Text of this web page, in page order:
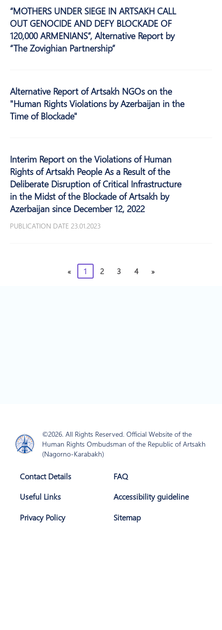
“MOTHERS UNDER SIEGE IN ARTSAKH CALL
OUT GENOCIDE AND DEFY BLOCKADE OF
120,000 ARMENIANS”, Alternative Report by
“The Zovighian Partnership”
Alternative Report of Artsakh NGOs on the
"Human Rights Violations by Azerbaijan in the
Time of Blockade"
Interim Report on the Violations of Human
Rights of Artsakh People As a Result of the
Deliberate Disruption of Critical Infrastructure
in the Midst of the Blockade of Artsakh by
Azerbaijan since December 12, 2022
PUBLICATION DATE 23.01.2023
« 1 2 3 4 »
©2026. All Rights Reserved. Official Website of the
Human Rights Ombudsman of the Republic of Artsakh
(Nagorno-Karabakh)
Contact Details
FAQ
Useful Links
Accessibility guideline
Privacy Policy
Sitemap